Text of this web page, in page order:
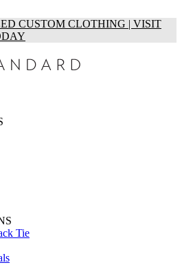
CUSTOM CLOTHING | VISIT
Tie